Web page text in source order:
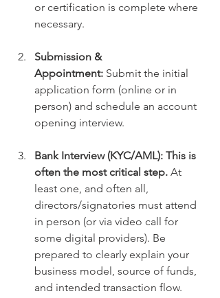
or certification is complete where
necessary.
Submission &
Appointment: Submit the initial
application form (online or in
person) and schedule an account
opening interview.
Bank Interview (KYC/AML): This is
often the most critical step. At
least one, and often all,
directors/signatories must attend
in person (or via video call for
some digital providers). Be
prepared to clearly explain your
business model, source of funds,
and intended transaction flow.